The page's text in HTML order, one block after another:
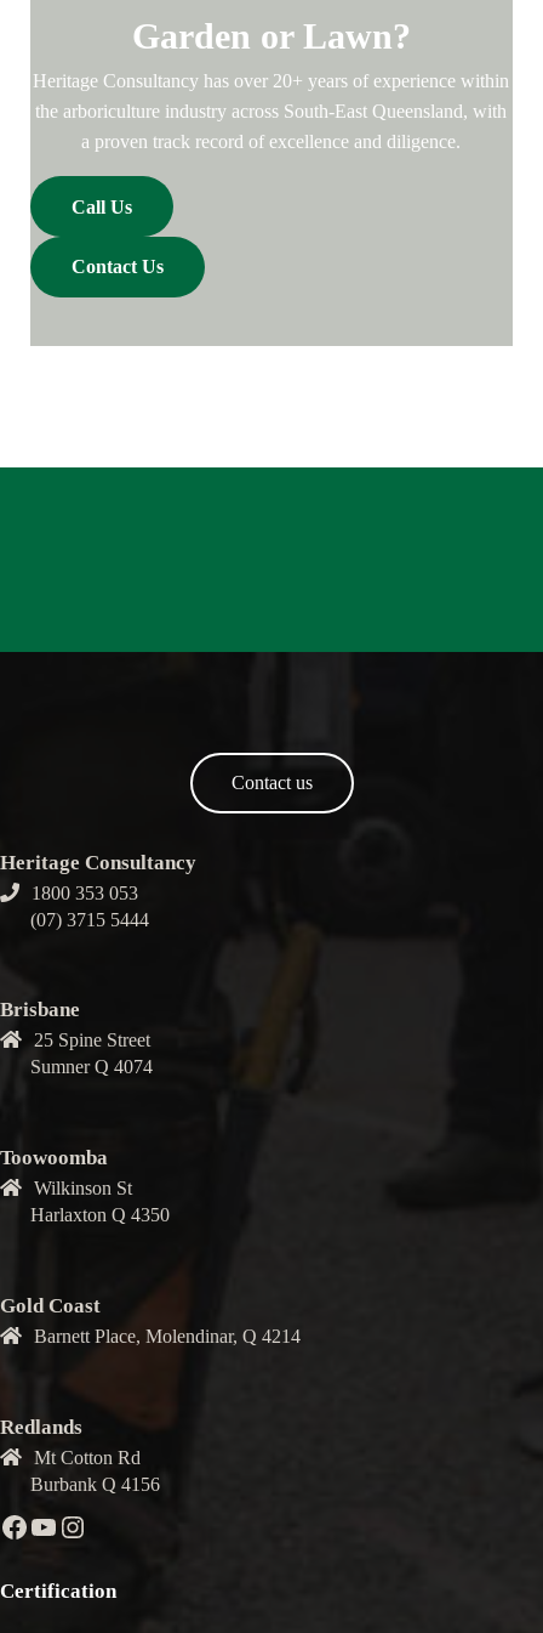
Garden or Lawn?
Heritage Consultancy has over 20+ years of experience within
the arboriculture industry across South-East Queensland, with
a proven track record of excellence and diligence.
Call Us
Contact Us
Contact us
Heritage Consultancy
1800 353 053
(07) 3715 5444
Brisbane
25 Spine Street
Sumner Q 4074
Toowoomba
Wilkinson St
Harlaxton Q 4350
Gold Coast
Barnett Place, Molendinar, Q 4214
Redlands
Mt Cotton Rd
Burbank Q 4156
Facebook
YouTube
Instagram
Certification